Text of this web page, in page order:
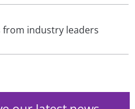
from industry leaders